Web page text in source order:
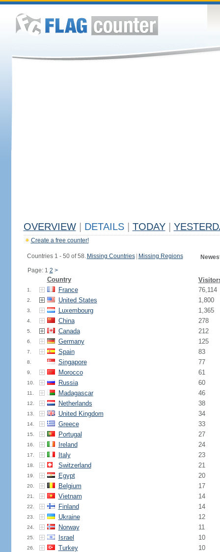
OVERVIEW DETAILS TODAY
Create a free counter!
Countries 1 - 50 of 58. Missing Countries Missing Regions
Page: 1 2 >
Country
1. France 76,114
2. United States 1,800
3. Luxembourg 1,365
4. China 278
5. Canada 212
6. Germany 125
7. Spain 83
8. Singapore 77
9. Morocco 61
10. Russia 60
11. Madagascar 46
12. Netherlands 38
13. United Kingdom 34
14. Greece 33
15. Portugal 27
16. Ireland 24
17. Italy 23
18. Switzerland 21
19. Egypt 20
20. Belgium 17
21. Vietnam 14
22. Finland 14
23. Ukraine 12
24. Norway 11
25. Israel 10
26. Turkey 10